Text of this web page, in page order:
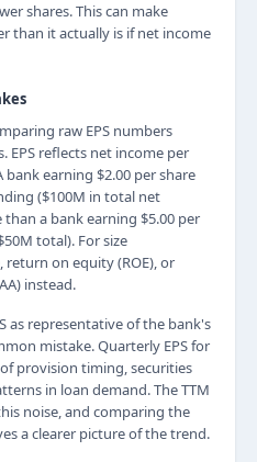
shares. This can make
than it actually is if net income
raw EPS numbers
EPS reflects net income per
earning $2.00 per share
($100M in total net
a bank earning $5.00 per
total). For size
on equity (ROE), or
instead.
as representative of the bank's
mistake. Quarterly EPS for
provision timing, securities
in loan demand. The TTM
noise, and comparing the
a clearer picture of the trend.